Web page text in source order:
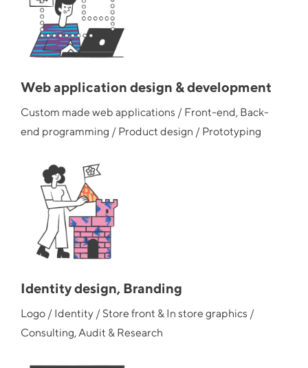
Web application design & development
Custom made web applications / Front-end, Back-
end programming / Product design / Prototyping
Identity design, Branding
Logo / Identity / Store front & In store graphics /
Consulting, Audit & Research